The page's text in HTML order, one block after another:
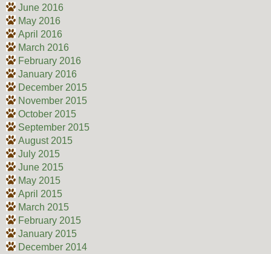
June 2016
May 2016
April 2016
March 2016
February 2016
January 2016
December 2015
November 2015
October 2015
September 2015
August 2015
July 2015
June 2015
May 2015
April 2015
March 2015
February 2015
January 2015
December 2014